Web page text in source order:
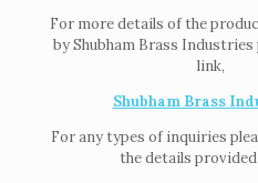
For more details of the
by Shubham Brass Industries
link,
Shubham Brass
For any types of inquiries
the details provided